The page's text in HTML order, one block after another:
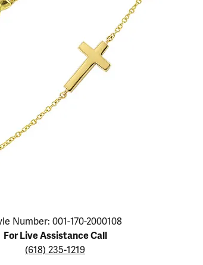
Lab Grown Diamonds
The 4Cs of Diamonds
Choosing the Right Setting
The 4Cs of Diamonds
Number: 001-170-2000108
For Live Assistance Call
(618) 235-1219